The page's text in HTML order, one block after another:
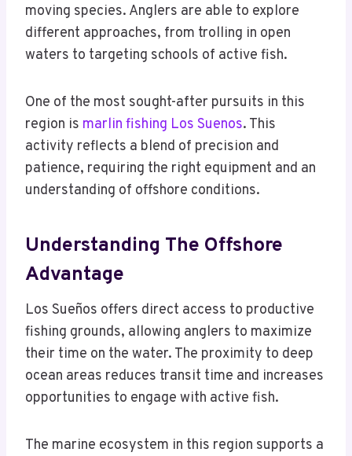
moving species. Anglers are able to explore
different approaches, from trolling in open
waters to targeting schools of active fish.
One of the most sought-after pursuits in this
region is marlin fishing Los Suenos. This
activity reflects a blend of precision and
patience, requiring the right equipment and an
understanding of offshore conditions.
Understanding The Offshore
Advantage
Los Sueños offers direct access to productive
fishing grounds, allowing anglers to maximize
their time on the water. The proximity to deep
ocean areas reduces transit time and increases
opportunities to engage with active fish.
The marine ecosystem in this region supports a